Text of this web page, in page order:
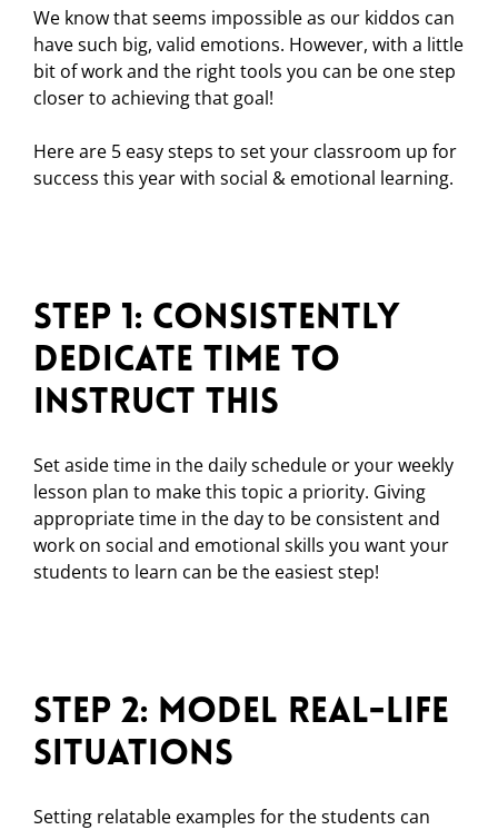
We know that seems impossible as our kiddos can
have such big, valid emotions. However, with a little
bit of work and the right tools you can be one step
closer to achieving that goal!
Here are 5 easy steps to set your classroom up for
success this year with social & emotional learning.
Step 1: Consistently
Dedicate Time to
Instruct This
Set aside time in the daily schedule or your weekly
lesson plan to make this topic a priority. Giving
appropriate time in the day to be consistent and
work on social and emotional skills you want your
students to learn can be the easiest step!
Step 2: Model Real-Life
Situations
Setting relatable examples for the students can